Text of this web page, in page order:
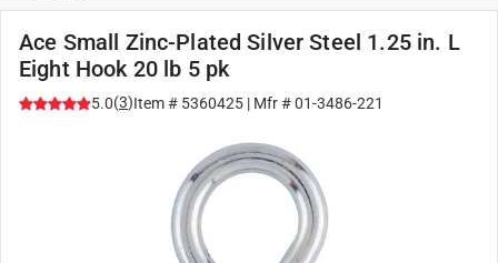
Ace Small Zinc-Plated Silver Steel 1.25 in. L
Eight Hook 20 lb 5 pk
5.0(3)Item # 5360425 | Mfr #01-3486-221